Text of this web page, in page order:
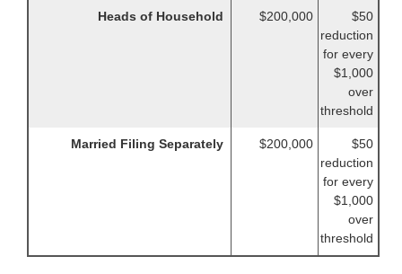
Heads of Household $200,000
$50
reduction
for every
$1,000
over
threshold
Married Filing Separately $200,000
$50
reduction
for every
$1,000
over
threshold